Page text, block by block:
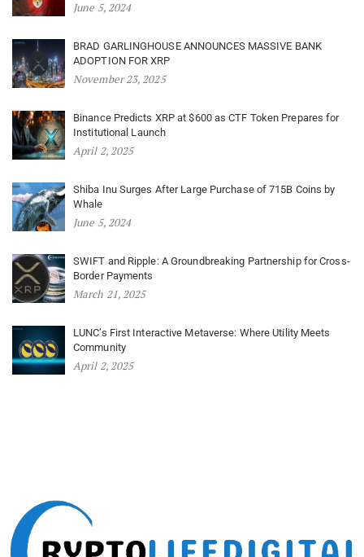
June 5, 2024
BRAD GARLINGHOUSE ANNOUNCES MASSIVE BANK
ADOPTION FOR XRP
November 23, 2025
Binance Predicts XRP at $600 as CTF Token Prepares for
Institutional Launch
April 2, 2025
Shiba Inu Surges After Large Purchase of 715B Coins by
Whale
June 5, 2024
SWIFT and Ripple: A Groundbreaking Partnership for Cross-
Border Payments
March 21, 2025
LUNC’s First Interactive Metaverse: Where Utility Meets
Community
April 2, 2025